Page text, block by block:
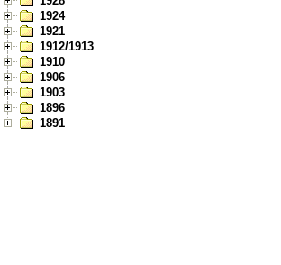
1924
1921
1912/1913
1910
1906
1903
1896
1891